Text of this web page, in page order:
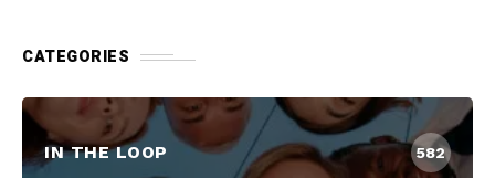
CATEGORIES
IN THE LOOP 582